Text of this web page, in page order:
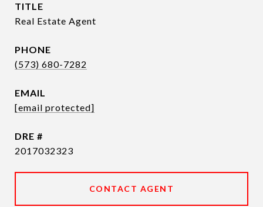
TITLE
Real Estate Agent
PHONE
(573) 680-7282
EMAIL
[email protected]
DRE #
2017032323
CONTACT AGENT